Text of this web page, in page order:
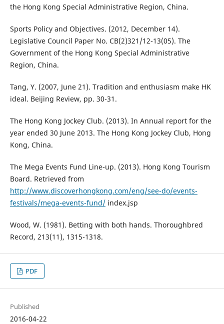
the Hong Kong Special Administrative Region, China.
Sports Policy and Objectives. (2012, December 14).
Legislative Council Paper No. CB(2)321/12-13(05). The
Government of the Hong Kong Special Administrative
Region, China.
Tang, Y. (2007, June 21). Tradition and enthusiasm make HK
ideal. Beijing Review, pp. 30-31.
The Hong Kong Jockey Club. (2013). In Annual report for the
year ended 30 June 2013. The Hong Kong Jockey Club, Hong
Kong, China.
The Mega Events Fund Line-up. (2013). Hong Kong Tourism
Board. Retrieved from
http://www.discoverhongkong.com/eng/see-do/events-
festivals/mega-events-fund/index.jsp
Wood, W. (1981). Betting with both hands. Thoroughbred
Record, 213(11), 1315-1318.
PDF
Published
2016-04-22